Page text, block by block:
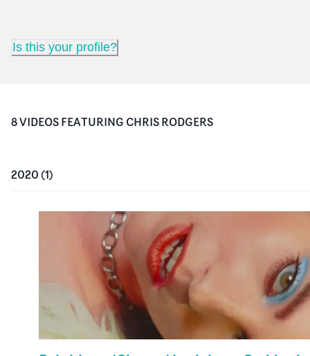
Is this your profile?
8VIDEOSFEATURING CHRIS RODGERS
2020 (1)